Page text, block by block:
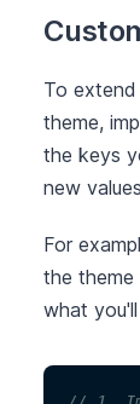
To
theme,
the keys
new
For
the theme
what